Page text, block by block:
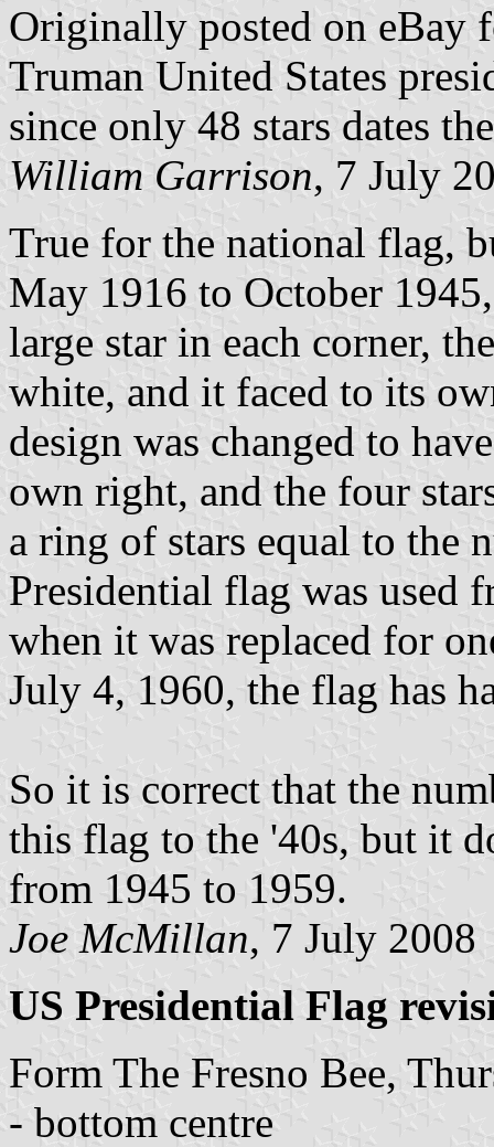
Originally posted on eBay
Truman United States
since only 48 stars dates
William Garrison, 7 July
True for the national flag,
May 1916 to October
large star in each corner,
white, and it faced to its
design was changed to
own right, and the four
a ring of stars equal to the
Presidential flag was used
when it was replaced for
July 4, 1960, the flag has
So it is correct that the
this flag to the '40s, but it
from 1945 to 1959.
Joe McMillan, 7 July 2008
US Presidential Flag
Form The Fresno Bee,
- bottom centre